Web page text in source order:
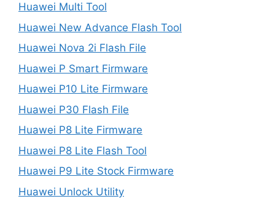
Huawei Multi Tool
Huawei New Advance Flash Tool
Huawei Nova 2i Flash File
Huawei P Smart Firmware
Huawei P10 Lite Firmware
Huawei P30 Flash File
Huawei P8 Lite Firmware
Huawei P8 Lite Flash Tool
Huawei P9 Lite Stock Firmware
Huawei Unlock Utility